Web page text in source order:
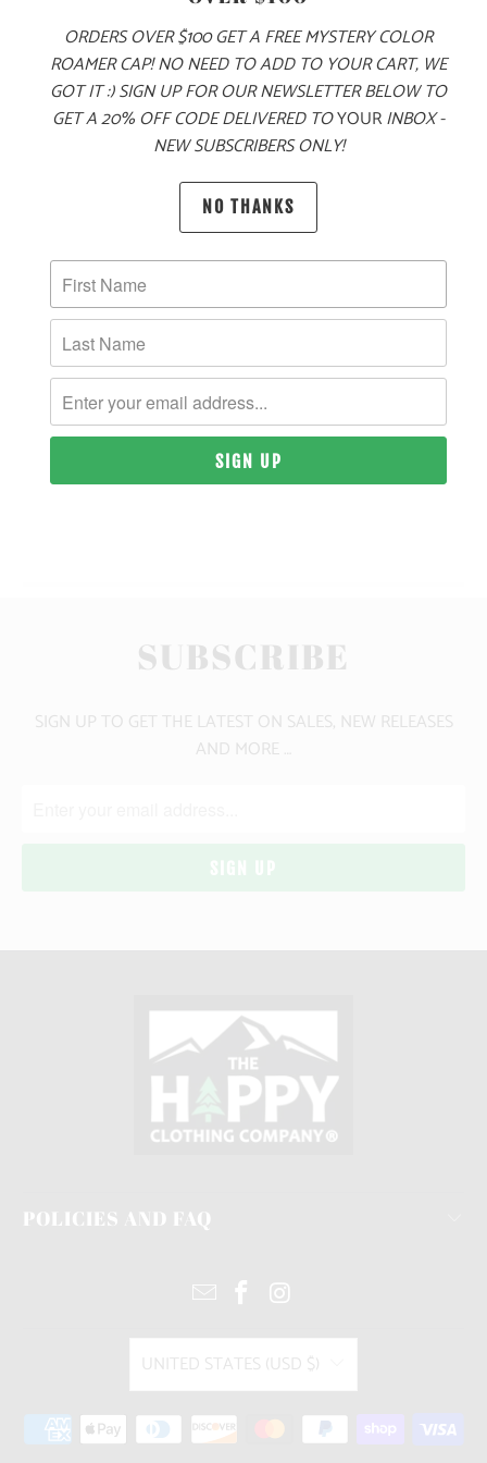
PRODUCT DETAILS
100% ACRYLIC
SIZING & FIT
10 MEALS PROVIDED
SUBSCRIBE
SIGN UP TO GET THE LATEST ON SALES, NEW RELEASES
AND MORE …
POLICIES AND FAQ
UNITED STATES (USD $)
ORDERS OVER $100 GET A FREE MYSTERY COLOR
ROAMER CAP! NO NEED TO ADD TO YOUR CART, WE
GOT IT :) SIGN UP FOR OUR NEWSLETTER BELOW TO
GET A 20% OFF CODE DELIVERED TOYOURINBOX -
NEW SUBSCRIBERS ONLY!
NO THANKS